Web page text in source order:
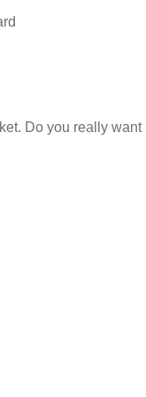
Do you really want